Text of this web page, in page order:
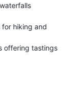
hiking and
offering tastings